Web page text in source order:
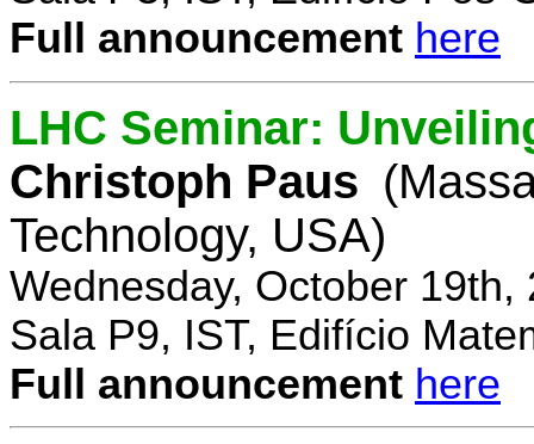
Full announcement here
LHC Seminar:
Christoph Paus
Technology, USA)
Wednesday, October 19th,
Sala P9, IST, Edifício
Full announcement here